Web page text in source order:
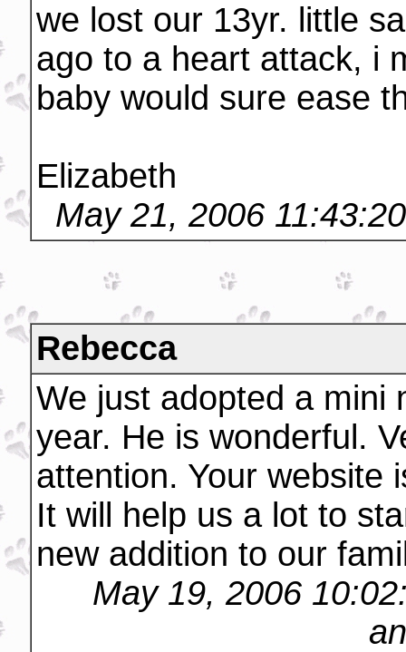
we lost our 13yr. little
ago to a heart attack, i
baby would sure ease
Elizabeth
May 21, 2006
Rebecca
We just adopted a mini
year. He is wonderful.
attention. Your website
It will help us a lot to
new addition to our
May 19, 2006